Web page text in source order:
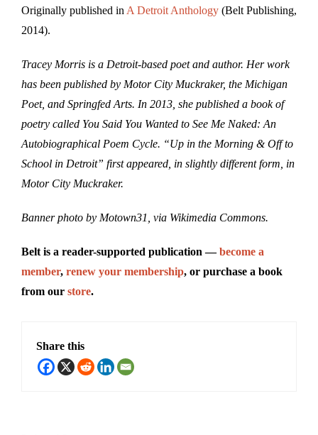
Originally published in A Detroit Anthology (Belt Publishing,
2014).
Tracey Morris is a Detroit-based poet and author. Her work
has been published by Motor City Muckraker, the Michigan
Poet, and Springfed Arts. In 2013, she published a book of
poetry called You Said You Wanted to See Me Naked: An
Autobiographical Poem Cycle. “Up in the Morning & Off to
School in Detroit” first appeared, in slightly different form, in
Motor City Muckraker.
Banner photo by Motown31, via Wikimedia Commons.
Belt is a reader-supported publication —become a
member, renew your membership, or purchase a book
from our store.
Share this